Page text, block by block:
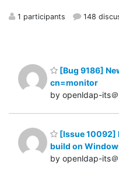
1 participants 148
[Bug 9186]
cn=monitor
by openldap-its
[Issue 10092]
build on
by openldap-its